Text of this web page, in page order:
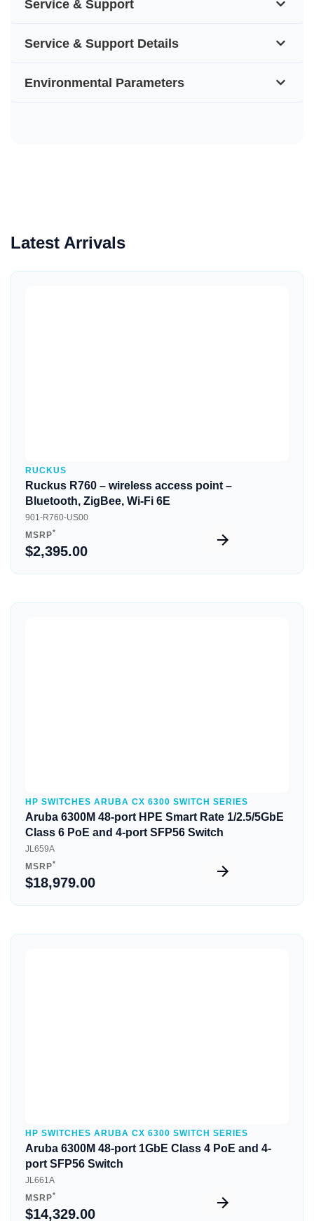
Service & Support
Service & Support Details
Environmental Parameters
Latest Arrivals
RUCKUS
Ruckus R760 – wireless access point –
Bluetooth, ZigBee, Wi-Fi 6E
901-R760-US00
MSRP*
$2,395.00
HP SWITCHES ARUBA CX 6300 SWITCH SERIES
Aruba 6300M 48-port HPE Smart Rate 1/2.5/5GbE
Class 6 PoE and 4-port SFP56 Switch
JL659A
MSRP*
$18,979.00
HP SWITCHES ARUBA CX 6300 SWITCH SERIES
Aruba 6300M 48-port 1GbE Class 4 PoE and 4-
port SFP56 Switch
JL661A
MSRP*
$14,329.00